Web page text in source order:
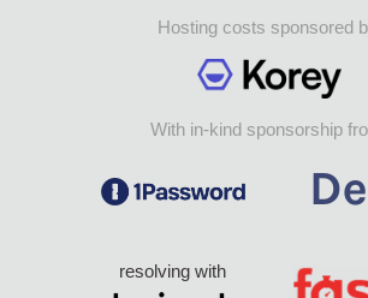
Hosting costs sponsored
With in-kind sponsorship
resolving with